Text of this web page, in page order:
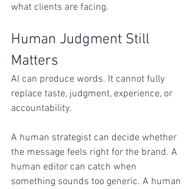
what clients are facing.
Human Judgment Still
Matters
AI can produce words. It cannot fully
replace taste, judgment, experience, or
accountability.
A human strategist can decide whether
the message feels right for the brand. A
human editor can catch when
something sounds too generic. A human